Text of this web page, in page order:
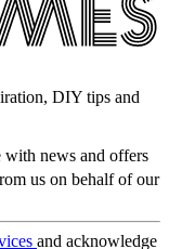
DIY tips and
with news and offers
us on behalf of our
and acknowledge